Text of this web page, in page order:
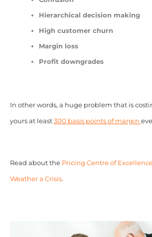
Hierarchical decision making
High customer churn
Margin loss
Profit downgrades
In other words, a huge problem that is
yours at least 300 basis points of margin
Read about the Pricing Centre of
Weather a Crisis.